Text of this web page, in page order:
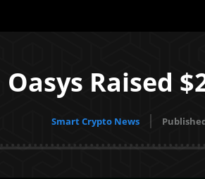
Oasys Raised
Smart Crypto News